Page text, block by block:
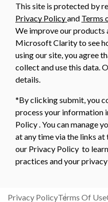
This site is protected by
Privacy Policyand Terms
We improve our products
Microsoft Clarity to see
using our site, you agree
collect and use this data.
details.
*By clicking submit, you
process your information
Policy . You can manage
at any time via the links
our Privacy Policy to
practices and your privacy
Privacy PolicyTerms Of Use